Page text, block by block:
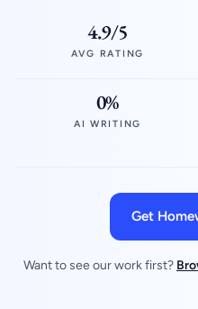
4.9/5
AVG RATING
0%
AI WRITING
Get
Want to see our work first?